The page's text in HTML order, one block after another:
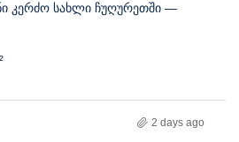
კერძო სახლი ჩუღურეთში —
2 days ago